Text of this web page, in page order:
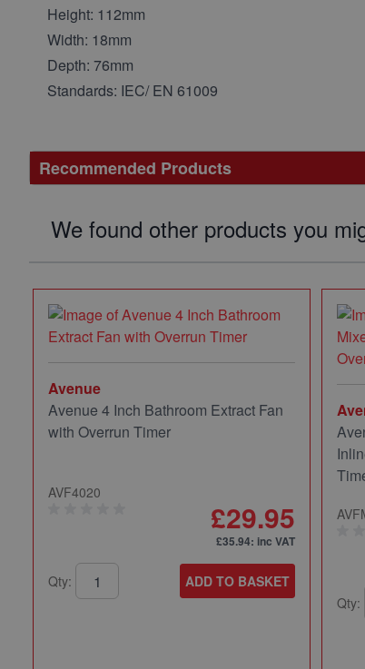
Height: 112mm
Width: 18mm
Depth: 76mm
Standards: IEC/ EN 61009
Recommended Products
We found other products you
Avenue
Avenue 4 Inch Bathroom Extract Fan
with Overrun Timer
AVF4020
£29.95
£35.94: inc VAT
Qty: ADD TO BASKET
Qty: